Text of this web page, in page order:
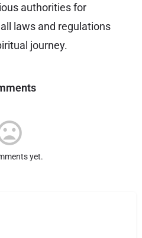
authorities for
laws and regulations
journey.
yet.